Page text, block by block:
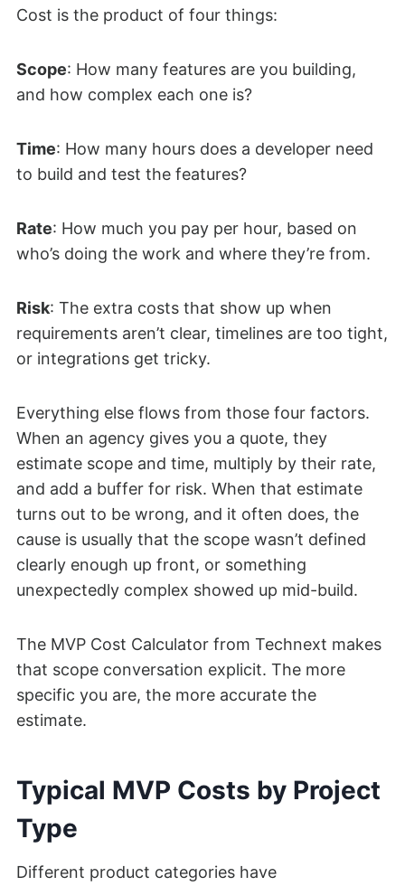
Cost is the product of four things:
Scope: How many features are you building,
and how complex each one is?
Time: How many hours does a developer need
to build and test the features?
Rate: How much you pay per hour, based on
who’s doing the work and where they’re from.
Risk: The extra costs that show up when
requirements aren’t clear, timelines are too tight,
or integrations get tricky.
Everything else flows from those four factors.
When an agency gives you a quote, they
estimate scope and time, multiply by their rate,
and add a buffer for risk. When that estimate
turns out to be wrong, and it often does, the
cause is usually that the scope wasn’t defined
clearly enough up front, or something
unexpectedly complex showed up mid-build.
The MVP Cost Calculator from Technext makes
that scope conversation explicit. The more
specific you are, the more accurate the
estimate.
Typical MVP Costs by Project
Type
Different product categories have